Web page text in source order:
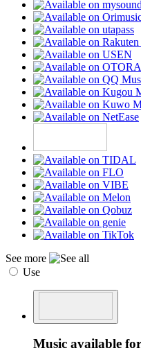
See more
Use
Music available